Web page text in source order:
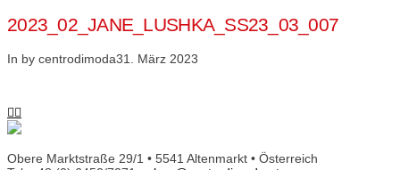
2023_02_JANE_LUSHKA_SS23_03_007
In by centrodimoda31. März 2023
Obere Marktstraße 29/1 • 5541 Altenmarkt • Österreich